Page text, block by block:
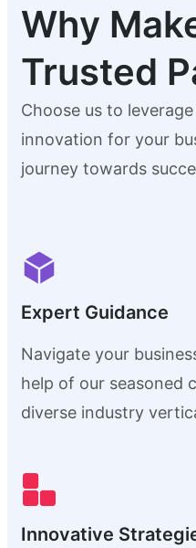
Why
Trusted
Choose us to
innovation for your
journey towards
Expert Guidance
Navigate your
help of our seasoned
diverse industry
Innovative